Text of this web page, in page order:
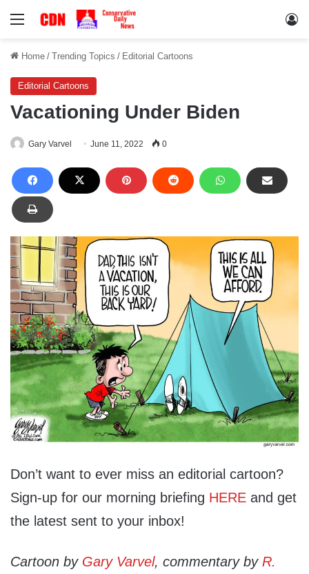
Menu
Home / Trending Topics / Editorial Cartoons
Editorial Cartoons
Vacationing Under Biden
Gary Varvel June 11, 2022 0
Don’t want to ever miss an editorial cartoon?
Sign-up for our morning briefing HERE and get
the latest sent to your inbox!
Cartoon by Gary Varvel, commentary by R.